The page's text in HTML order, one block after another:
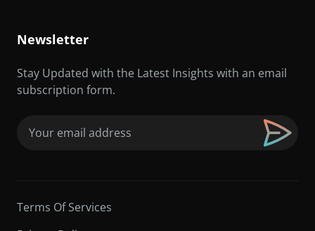
Newsletter
Stay Updated with the Latest Insights with an email
subscription form.
Terms Of Services